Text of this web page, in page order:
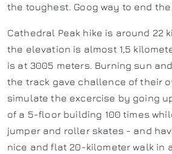
the toughest. Goog way to end the
Cathedral Peak hike is around 22
the elevation is almost 1,5
is at 3005 meters. Burning sun
the track gave challence of their
simulate the excercise by going
of a 5-floor building 100 times
jumper and roller skates - and
nice and flat 20-kilometer walk in